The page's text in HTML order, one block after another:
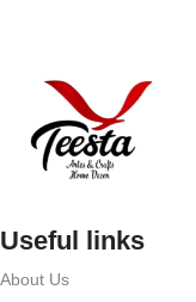
Useful links
About Us